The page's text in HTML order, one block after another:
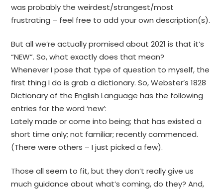
was probably the weirdest/strangest/most
frustrating – feel free to add your own description(s).
But all we’re actually promised about 2021 is that it’s
“NEW”. So, what exactly does that mean?
Whenever I pose that type of question to myself, the
first thing I do is grab a dictionary. So, Webster’s 1828
Dictionary of the English Language has the following
entries for the word ‘new’:
Lately made or come into being; that has existed a
short time only; not familiar; recently commenced.
(There were others – I just picked a few).
Those all seem to fit, but they don’t really give us
much guidance about what’s coming, do they? And,